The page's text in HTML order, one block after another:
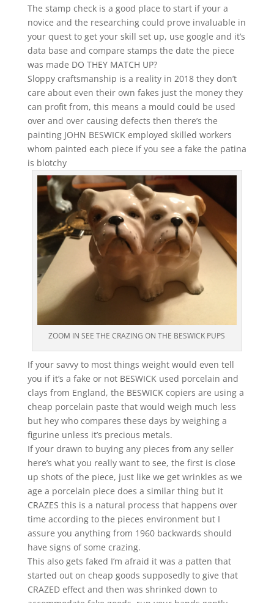
The stamp check is a good place to start if your a
novice and the researching could prove invaluable in
your quest to get your skill set up, use google and it’s
data base and compare stamps the date the piece
was made DO THEY MATCH UP?
Sloppy craftsmanship is a reality in 2018 they don’t
care about even their own fakes just the money they
can profit from, this means a mould could be used
over and over causing defects then there’s the
painting JOHN BESWICK employed skilled workers
whom painted each piece if you see a fake the patina
is blotchy
ZOOM IN SEE THE CRAZING ON THE BESWICK PUPS
If your savvy to most things weight would even tell
you if it’s a fake or not BESWICK used porcelain and
clays from England, the BESWICK copiers are using a
cheap porcelain paste that would weigh much less
but hey who compares these days by weighing a
figurine unless it’s precious metals.
If your drawn to buying any pieces from any seller
here’s what you really want to see, the first is close
up shots of the piece, just like we get wrinkles as we
age a porcelain piece does a similar thing but it
CRAZES this is a natural process that happens over
time according to the pieces environment but I
assure you anything from 1960 backwards should
have signs of some crazing.
This also gets faked I’m afraid it was a patten that
started out on cheap goods supposedly to give that
CRAZED effect and then was shrinked down to